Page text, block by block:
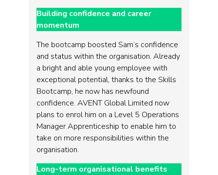
Building confidence and career
momentum
The bootcamp boosted Sam’s confidence
and status within the organisation. Already
a bright and able young employee with
exceptional potential, thanks to the Skills
Bootcamp, he now has newfound
confidence. AVENT Global Limited now
plans to enrol him on a Level 5 Operations
Manager Apprenticeship to enable him to
take on more responsibilities within the
organisation.
Long-term organisational benefits